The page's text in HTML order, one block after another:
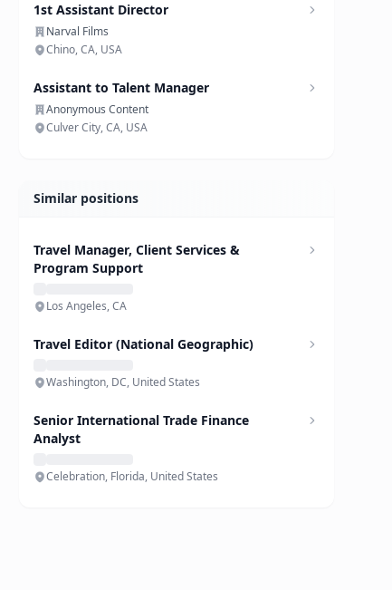
1st Assistant Director
Narval Films
Chino, CA, USA
Assistant to Talent Manager
Anonymous Content
Culver City, CA, USA
Similar positions
Travel Manager, Client Services &
Program Support
Los Angeles, CA
Travel Editor (National Geographic)
Washington, DC, United States
Senior International Trade Finance
Analyst
Celebration, Florida, United States